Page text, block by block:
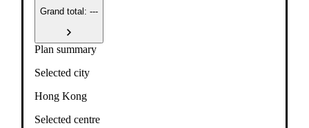
Grand total: ---
Plan summary
Selected city
Hong Kong
Selected centre